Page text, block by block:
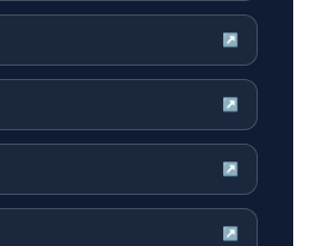
↗
↗
↗
↗